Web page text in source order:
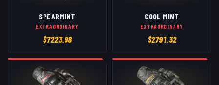
SPEARMINT
EXTRAORDINARY
$7223.98
COOL MINT
EXTRAORDINARY
$2791.32